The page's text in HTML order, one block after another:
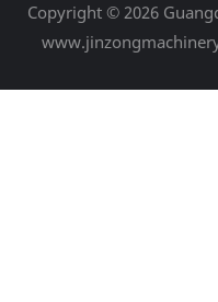
Copyright © 2026